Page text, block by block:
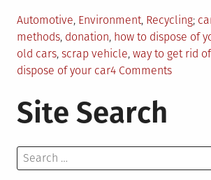
Posted
in
Automotive, Environment, Recycling
methods, donation, how to dispose of
old cars, scrap vehicle, way to get rid
dispose of your car4 Commentson
Your
Site Search
Search
for: